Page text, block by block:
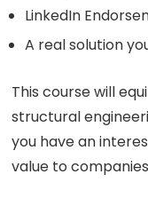
LinkedIn
A real solution
This course will
structural
you have an
value to